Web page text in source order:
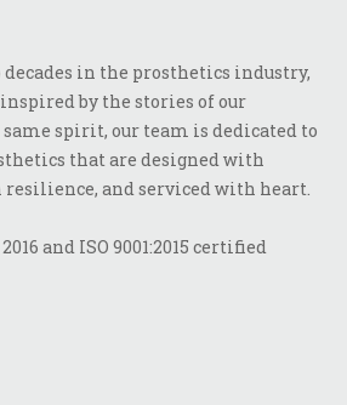
in the prosthetics industry,
by the stories of our
spirit, our team is dedicated to
that are designed with
and serviced with heart.
and ISO 9001:2015 certified